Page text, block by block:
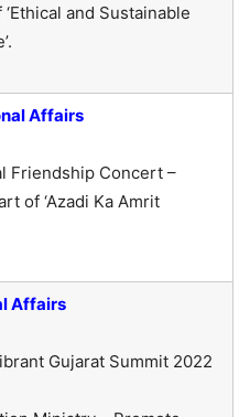
and Sustainable
Affairs
Friendship Concert –
of ‘Azadi Ka Amrit
Affairs
Gujarat Summit 2022